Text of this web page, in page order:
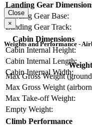
Landing Gear
Landing Gear Base:
Landing Gear Track:
Cabin Dimensions
Cabin Internal Height:
Cabin Internal Length:
Cabin Internal Width:
Close
×
Weights and Performance -
Max Gross Weight
Max Gross Weight
Max Take-off Weight:
Empty Weight:
Climb Performance